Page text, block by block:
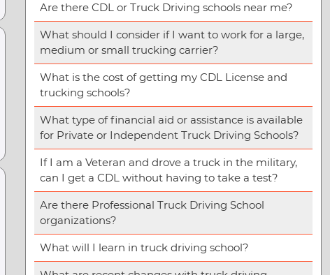
Are there CDL or Truck Driving schools near me?
What should I consider if I want to work for a large,
medium or small trucking carrier?
What is the cost of getting my CDL License and
trucking schools?
What type of financial aid or assistance is available
for Private or Independent Truck Driving Schools?
If I am a Veteran and drove a truck in the military,
can I get a CDL without having to take a test?
Are there Professional Truck Driving School
organizations?
What will I learn in truck driving school?